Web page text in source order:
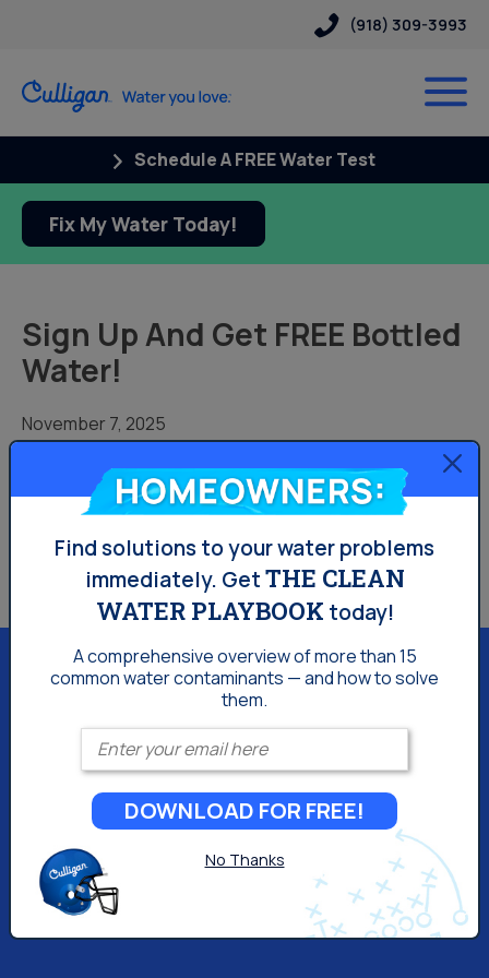
(918) 309-3993
Schedule A FREE Water Test
Fix My Water Today!
Sign Up And Get FREE Bottled
Water!
November 7, 2025
Receive your first 2 bottles free when you sign up for
bottled water delivery with our Culligan bottled water
coolers.
Culligan of Tulsa
1800 West Skelly Drive
Tulsa, OK 74107
(918) 309-3993
We may apply a fee to cover all or part of our costs of
accepting your credit card. For Oklahoma-based
Homeowners:
Find solutions to your water problems
immediately. GetTHE CLEAN
WATER PLAYBOOK today!
A comprehensive overview of more than 15
commonwater contaminants — and how to solve
them.
Enter your email
DOWNLOAD FOR FREE!
No Thanks